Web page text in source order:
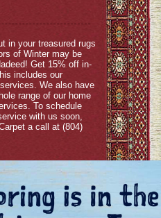
in your treasured rugs
of Winter may be
Get 15% off in-
includes our
We also have
range of our home
To schedule
with us soon,
a call at (804)